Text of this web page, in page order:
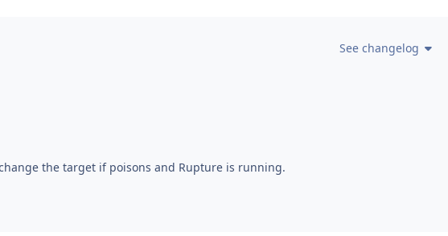
See changelog
the target if poisons and Rupture is running.